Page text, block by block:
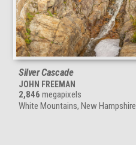
Silver Cascade
JOHN FREEMAN
2,846 megapixels
White Mountains, New Hampshire